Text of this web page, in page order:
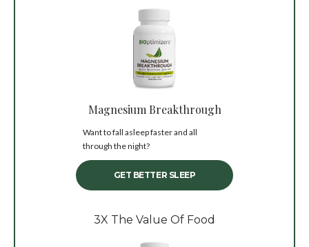
Magnesium Breakthrough
Want to fall asleep faster and all
through the night?
GET BETTER SLEEP
3X The Value Of Food